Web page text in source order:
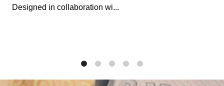
Designed in collaboration wi...